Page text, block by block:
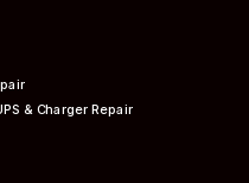
& Charger Repair